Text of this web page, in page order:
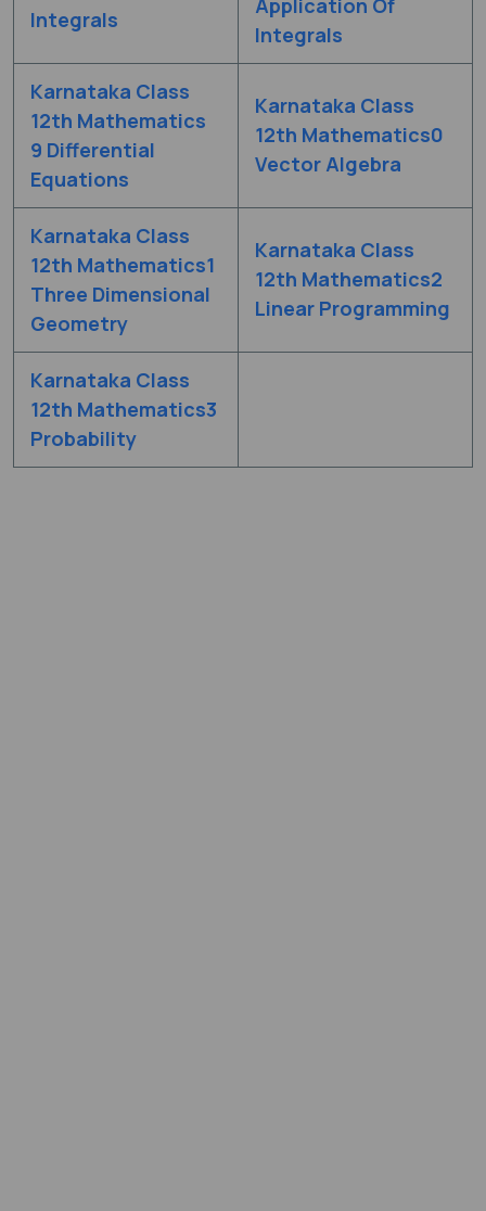
Integrals
Integrals
Karnataka Class
12th Mathematics
9 Differential
Equations
Karnataka Class
12th Mathematics0
Vector Algebra
Karnataka Class
12th Mathematics1
Three Dimensional
Geometry
Karnataka Class
12th Mathematics2
Linear Programming
Karnataka Class
12th Mathematics3
Probability